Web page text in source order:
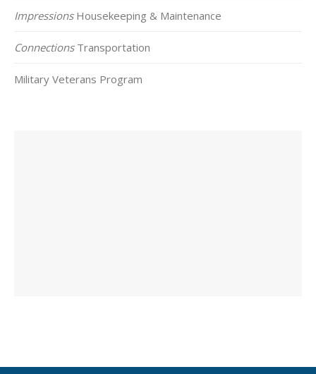
ImpressionsHousekeeping & Maintenance
ConnectionsTransportation
Military Veterans Program